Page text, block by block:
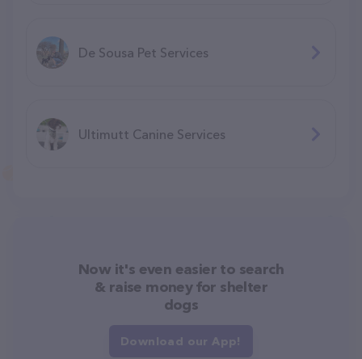
De Sousa Pet Services
Ultimutt Canine Services
Now it's even easier to search
& raise money for shelter
dogs
Download our App!